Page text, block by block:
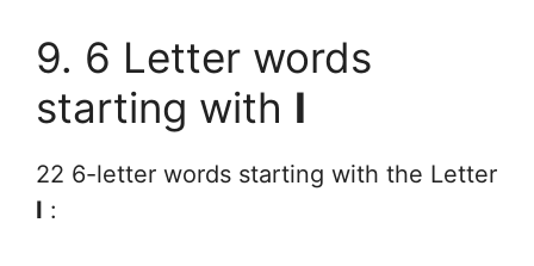
9. 6 Letter words
starting with I
22 6-letter words starting with the Letter
I :